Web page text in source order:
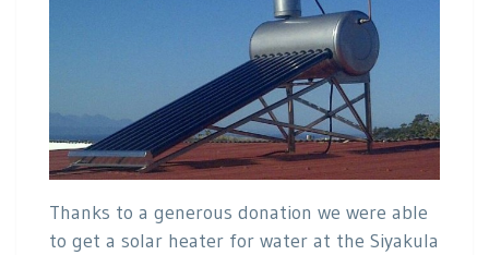
Thanks to a generous donation we were able
to get a solar heater for water at the Siyakula